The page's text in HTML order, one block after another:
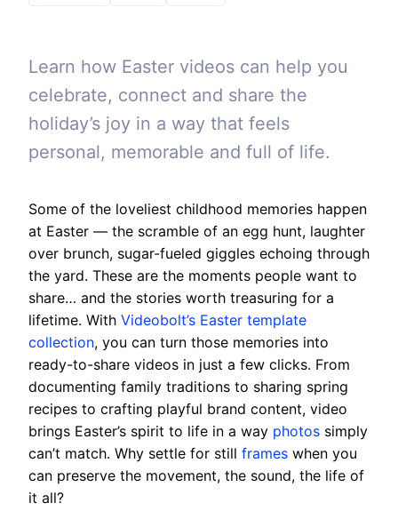
Learn how Easter videos can help you
celebrate, connect and share the
holiday’s joy in a way that feels
personal, memorable and full of life.
Some of the loveliest childhood memories happen
at Easter — the scramble of an egg hunt, laughter
over brunch, sugar-fueled giggles echoing through
the yard. These are the moments people want to
share… and the stories worth treasuring for a
lifetime. With Videobolt’s Easter template
collection, you can turn those memories into
ready-to-share videos in just a few clicks. From
documenting family traditions to sharing spring
recipes to crafting playful brand content, video
brings Easter’s spirit to life in a way photos simply
can’t match. Why settle for still frames when you
can preserve the movement, the sound, the life of
it all?